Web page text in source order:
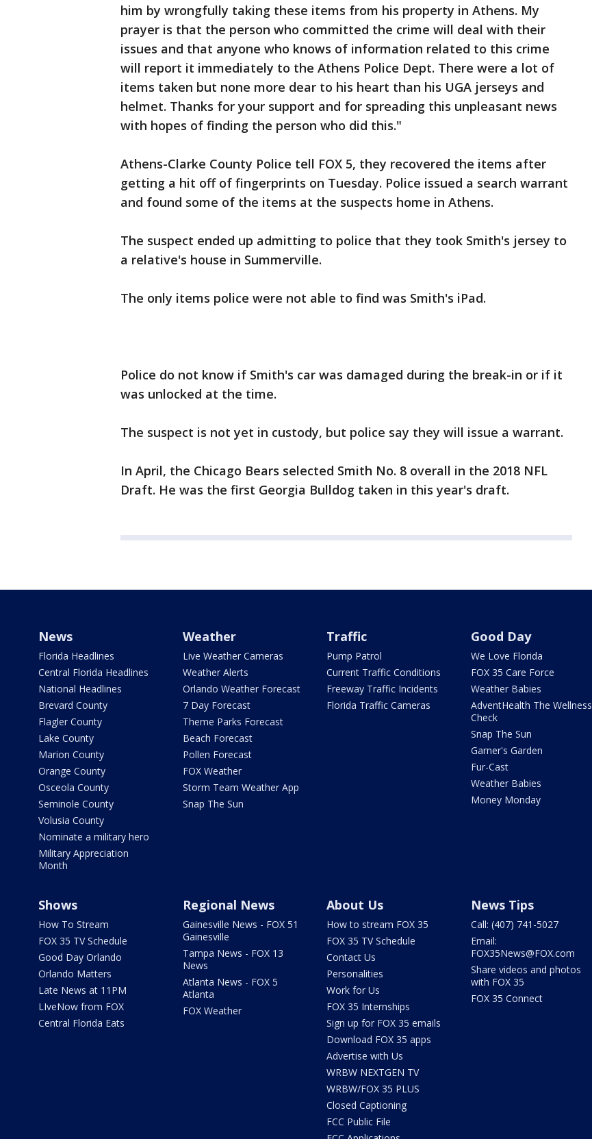
him by wrongfully taking these items from his property in Athens. My
prayer is that the person who committed the crime will deal with their
issues and that anyone who knows of information related to this crime
will report it immediately to the Athens Police Dept. There were a lot of
items taken but none more dear to his heart than his UGA jerseys and
helmet. Thanks for your support and for spreading this unpleasant news
with hopes of finding the person who did this."
Athens-Clarke County Police tell FOX 5, they recovered the items after
getting a hit off of fingerprints on Tuesday. Police issued a search warrant
and found some of the items at the suspects home in Athens.
The suspect ended up admitting to police that they took Smith's jersey to
a relative's house in Summerville.
The only items police were not able to find was Smith's iPad.
Police do not know if Smith's car was damaged during the break-in or if it
was unlocked at the time.
The suspect is not yet in custody, but police say they will issue a warrant.
In April, the Chicago Bears selected Smith No. 8 overall in the 2018 NFL
Draft. He was the first Georgia Bulldog taken in this year's draft.
News
Florida Headlines
Central Florida Headlines
National Headlines
Brevard County
Flagler County
Lake County
Marion County
Orange County
Osceola County
Seminole County
Volusia County
Nominate a military hero
Military Appreciation
Month
Weather
Live Weather Cameras
Weather Alerts
Orlando Weather Forecast
7 Day Forecast
Theme Parks Forecast
Beach Forecast
Pollen Forecast
FOX Weather
Storm Team Weather App
Snap The Sun
Traffic
Pump Patrol
Current Traffic Conditions
Freeway Traffic Incidents
Florida Traffic Cameras
Good Day
We Love Florida
FOX 35 Care Force
Weather Babies
AdventHealth The Wellness
Check
Snap The Sun
Garner's Garden
Fur-Cast
Weather Babies
Money Monday
Shows
How To Stream
FOX 35 TV Schedule
Good Day Orlando
Orlando Matters
Late News at 11PM
LIveNow from FOX
Central Florida Eats
Regional News
Gainesville News - FOX 51
Gainesville
Tampa News - FOX 13
News
Atlanta News - FOX 5
Atlanta
FOX Weather
About Us
How to stream FOX 35
FOX 35 TV Schedule
Contact Us
Personalities
Work for Us
FOX 35 Internships
Sign up for FOX 35 emails
Download FOX 35 apps
Advertise with Us
WRBW NEXTGEN TV
WRBW/FOX 35 PLUS
Closed Captioning
FCC Public File
News Tips
Call: (407) 741-5027
Email:
FOX35News@FOX.com
Share videos and photos
with FOX 35
FOX 35 Connect